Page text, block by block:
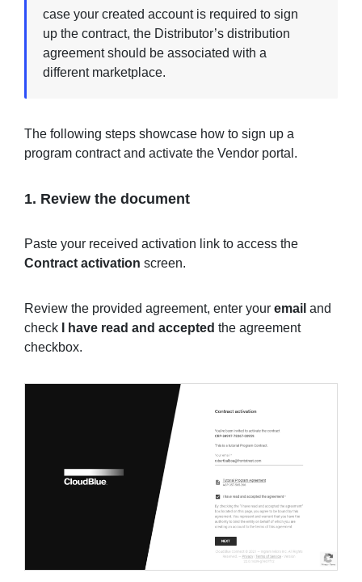
case your created account is required to sign
up the contract, the Distributor’s distribution
agreement should be associated with a
different marketplace.
The following steps showcase how to sign up a
program contract and activate the Vendor portal.
1. Review the document
Paste your received activation link to access the
Contract activation screen.
Review the provided agreement, enter your email and
check
I have read and accepted the agreement
checkbox.